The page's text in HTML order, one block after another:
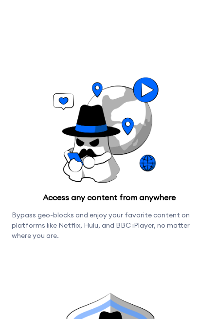
Access any content from anywhere
Bypass geo-blocks and enjoy your favorite content on
platforms like Netflix, Hulu, and BBC iPlayer, no matter
where you are.